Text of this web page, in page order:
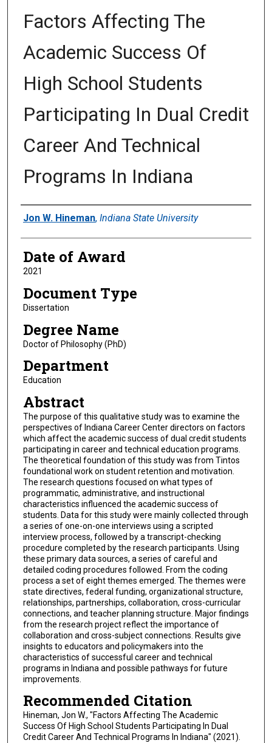
Factors Affecting The
Academic Success Of
High School Students
Participating In Dual Credit
Career And Technical
Programs In Indiana
Author
Jon W. Hineman, Indiana State University
Date of Award
2021
Document Type
Dissertation
Degree Name
Doctor of Philosophy (PhD)
Department
Education
Abstract
The purpose of this qualitative study was to examine the
perspectives of Indiana Career Center directors on factors
which affect the academic success of dual credit students
participating in career and technical education programs.
The theoretical foundation of this study was from Tintos
foundational work on student retention and motivation.
The research questions focused on what types of
programmatic, administrative, and instructional
characteristics influenced the academic success of
students. Data for this study were mainly collected through
a series of one-on-one interviews using a scripted
interview process, followed by a transcript-checking
procedure completed by the research participants. Using
these primary data sources, a series of careful and
detailed coding procedures followed. From the coding
process a set of eight themes emerged. The themes were
state directives, federal funding, organizational structure,
relationships, partnerships, collaboration, cross-curricular
connections, and teacher planning structure. Major findings
from the research project reflect the importance of
collaboration and cross-subject connections. Results give
insights to educators and policymakers into the
characteristics of successful career and technical
programs in Indiana and possible pathways for future
improvements.
Recommended Citation
Hineman, Jon W., "Factors Affecting The Academic
Success Of High School Students Participating In Dual
Credit Career And Technical Programs In Indiana" (2021).